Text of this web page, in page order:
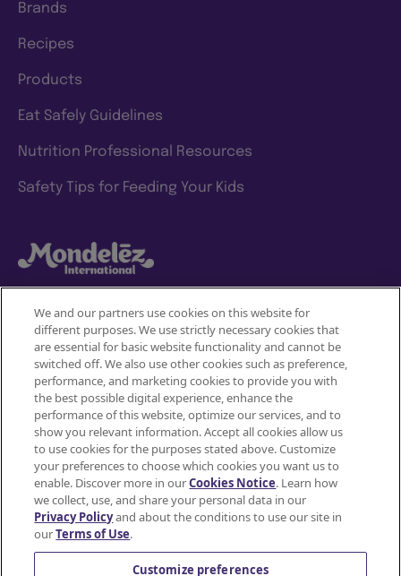
Brands
Recipes
Products
Eat Safely Guidelines
Nutrition Professional Resources
Safety Tips for Feeding Your Kids
Mondelez International
Terms of use
Privacy Policy
Accessibility Statement
Do Not Share or Sell My Personal Information
Contact Us
Cookie Policy
We and our partners use cookies on this website for
different purposes. We use strictly necessary cookies that
are essential for basic website functionality and cannot be
switched off. We also use other cookies such as preference,
performance, and marketing cookies to provide you with
the best possible digital experience, enhance the
performance of this website, optimize our services, and to
show you relevant information. Accept all cookies allow us
to use cookies for the purposes stated above. Customize
your preferences to choose which cookies you want us to
enable. Discover more in ourCookies Notice. Learn how
we collect, use, and share your personal data in our
Privacy Policyand about the conditions to use our site in
ourTerms of Use.
Customize preferences